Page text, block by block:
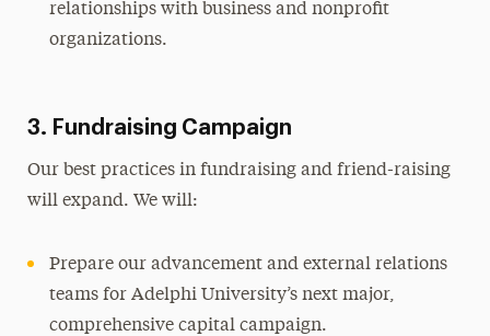
relationships with business and nonprofit
organizations.
3. Fundraising Campaign
Our best practices in fundraising and friend-raising
will expand. We will:
Prepare our advancement and external relations
teams for Adelphi University’s next major,
comprehensive capital campaign.